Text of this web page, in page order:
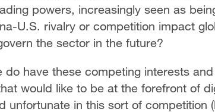
powers, increasingly seen as
U.S. rivalry or competition impact
the sector in the future?
do have these competing interests
would like to be at the forefront of
unfortunate in this sort of competition